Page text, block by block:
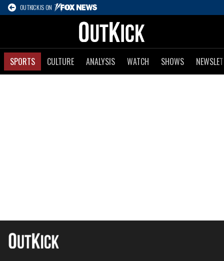
OUTKICK IS ON
SPORTS CULTURE ANALYSIS WATCH SHOWS